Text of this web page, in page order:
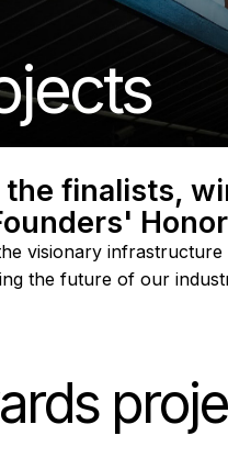
the finalists,
visionary
the future of our